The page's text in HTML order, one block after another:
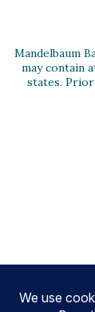
Mandelbaum
may contain
states.